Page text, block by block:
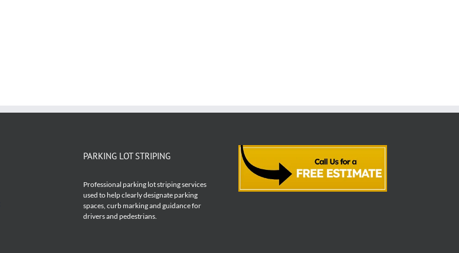
PARKING LOT STRIPING
Professional parking lot striping services
used to help clearly designate parking
spaces, curb marking and guidance for
drivers and pedestrians.